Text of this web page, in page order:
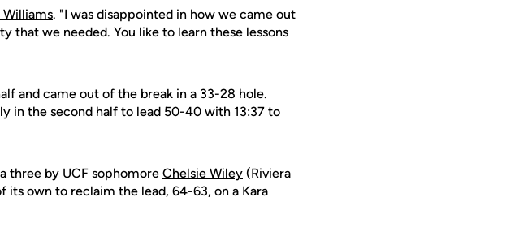
Williams. "I was disappointed in how we came out
that we needed. You like to learn these lessons
and came out of the break in a 33-28 hole.
in the second half to lead 50-40 with 13:37 to
three by UCF sophomore Chelsie Wiley (Riviera
its own to reclaim the lead, 64-63, on a Kara